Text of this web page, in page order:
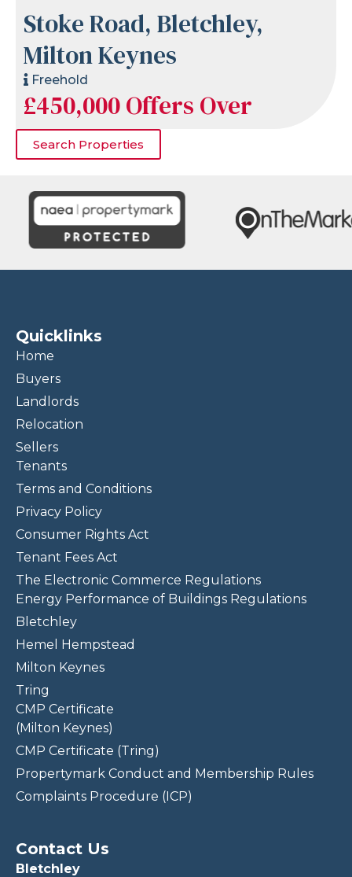
Stoke Road, Bletchley,
Milton Keynes
Freehold
£450,000Offers Over
Search Properties
Quicklinks
Home
Buyers
Landlords
Relocation
Sellers
Tenants
Terms and Conditions
Privacy Policy
Consumer Rights Act
Tenant Fees Act
The Electronic Commerce Regulations
Energy Performance of Buildings Regulations
Bletchley
Hemel Hempstead
Milton Keynes
Tring
CMP Certificate
(Milton Keynes)
CMP Certificate (Tring)
Propertymark Conduct and Membership Rules
Complaints Procedure (ICP)
Contact Us
Bletchley